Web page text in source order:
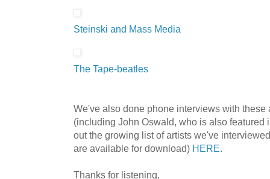
Steinski and Mass Media
The Tape-beatles
We've also done phone interviews with these
(including John Oswald, who is also featured
out the growing list of artists we've
are available for download) HERE.
Thanks for listening,